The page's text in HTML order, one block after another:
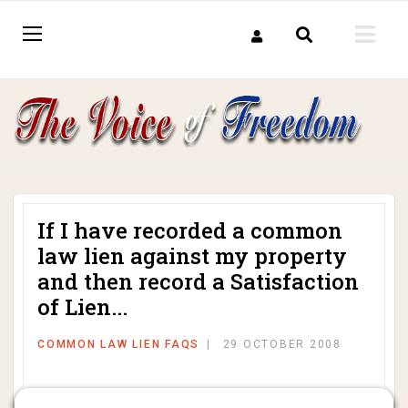
If I have recorded a common
law lien against my property
and then record a Satisfaction
of Lien...
COMMON LAW LIEN FAQS 29 OCTOBER 2008